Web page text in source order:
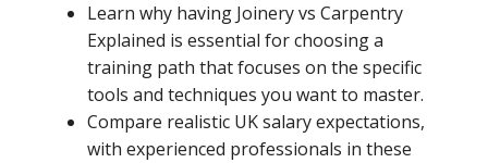
Learn why having Joinery vs Carpentry
Explained is essential for choosing a
training path that focuses on the specific
tools and techniques you want to master.
Compare realistic UK salary expectations,
with experienced professionals in these